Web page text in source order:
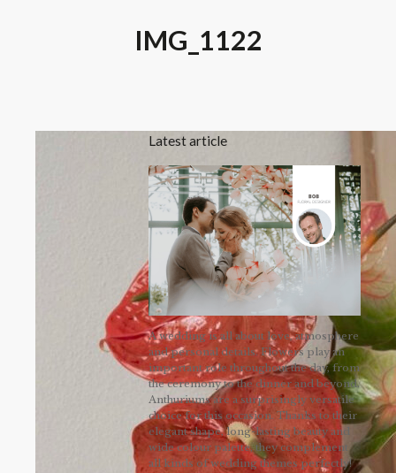
IMG_1122
Latest article
A wedding is all about love, atmosphere
and personal details. Flowers play an
important role throughout the day, from
the ceremony to the dinner and beyond.
Anthuriums are a surprisingly versatile
choice for this occasion. Thanks to their
elegant shape, long-lasting beauty and
wide colour palette, they complement
all kinds of wedding themes perfectly!